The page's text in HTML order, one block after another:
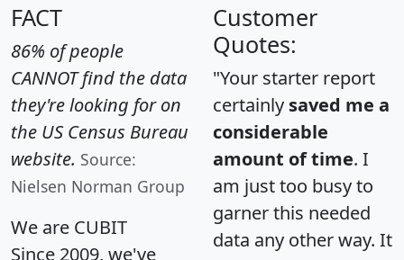
FACT
86% of people
CANNOT find the data
they're looking for on
the US Census Bureau
website. Source:
Nielsen Norman Group
We are CUBIT
Since 2009, we've
Customer
Quotes:
"Your starter report
certainly saved me a
considerable
amount of time. I
am just too busy to
garner this needed
data any other way. It